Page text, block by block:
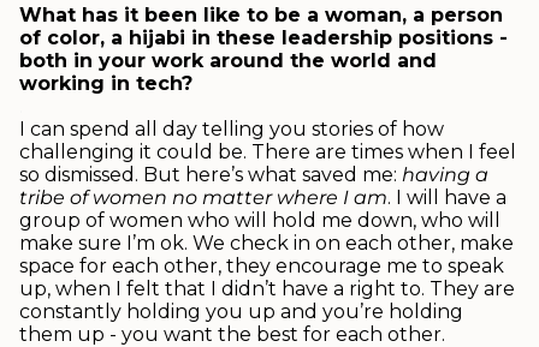
What has it been like to be a woman, a person
of color, a hijabi in these leadership positions -
both in your work around the world and
working in tech?
I can spend all day telling you stories of how
challenging it could be. There are times when I feel
so dismissed. But here’s what saved me: having a
tribe of women no matter where I am. I will have a
group of women who will hold me down, who will
make sure I’m ok. We check in on each other, make
space for each other, they encourage me to speak
up, when I felt that I didn’t have a right to. They are
constantly holding you up and you’re holding
them up - you want the best for each other.